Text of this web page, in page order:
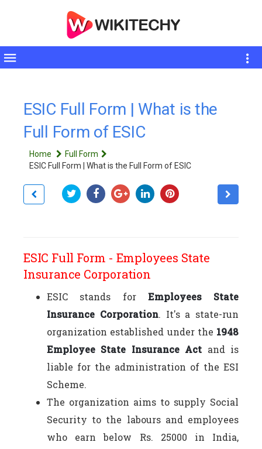
Toggle
ESIC Full Form | What is the
Full Form of ESIC
Home
Full Form
ESIC Full Form | What is the Full Form of ESIC
ESIC Full Form - Employees State
Insurance Corporation
ESIC stands for Employees State
Insurance Corporation. It's a state-run
organization established under the 1948
Employee State Insurance Act and is
liable for the administration of the ESI
Scheme.
The organization aims to supply Social
Security to the labours and employees
who earn below Rs. 25000 in India,